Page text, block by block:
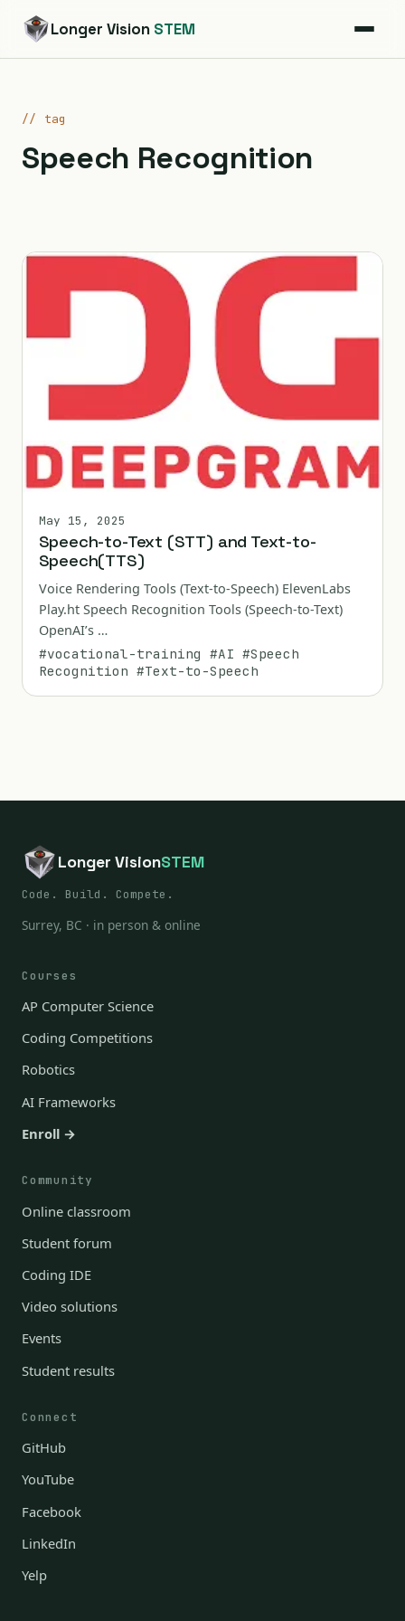
Longer Vision STEM
// tag
Speech Recognition
May 15, 2025
Speech-to-Text (STT) and Text-to-
Speech(TTS)
Voice Rendering Tools (Text-to-Speech) ElevenLabs
Play.ht Speech Recognition Tools (Speech-to-Text)
OpenAI’s …
#vocational-training #AI #Speech
Recognition #Text-to-Speech
Longer VisionSTEM
Code. Build. Compete.
Surrey, BC · in person & online
Courses
AP Computer Science
Coding Competitions
Robotics
AI Frameworks
Enroll →
Community
Online classroom
Student forum
Coding IDE
Video solutions
Events
Student results
Connect
GitHub
YouTube
Facebook
LinkedIn
Yelp